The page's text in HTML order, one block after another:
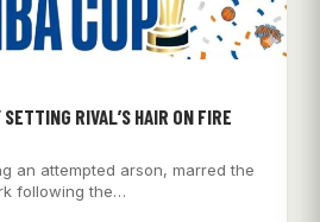
RIVAL’S HAIR ON FIRE
an attempted arson, marred the
following the…